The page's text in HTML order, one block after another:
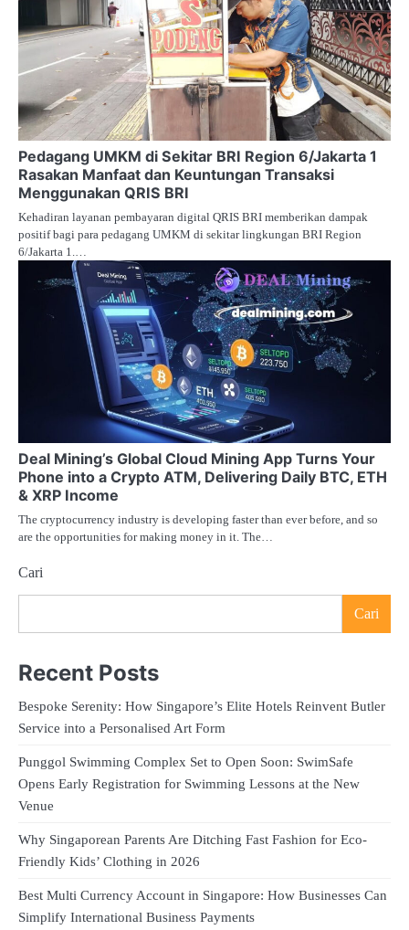
Pedagang UMKM di Sekitar BRI Region 6/Jakarta 1
Rasakan Manfaat dan Keuntungan Transaksi
Menggunakan QRIS BRI
Kehadiran layanan pembayaran digital QRIS BRI memberikan dampak
positif bagi para pedagang UMKM di sekitar lingkungan BRI Region
6/Jakarta 1.…
Deal Mining’s Global Cloud Mining App Turns Your
Phone into a Crypto ATM, Delivering Daily BTC, ETH
& XRP Income
The cryptocurrency industry is developing faster than ever before, and so
are the opportunities for making money in it. The…
Cari
Cari
Recent Posts
Bespoke Serenity: How Singapore’s Elite Hotels Reinvent Butler
Service into a Personalised Art Form
Punggol Swimming Complex Set to Open Soon: SwimSafe
Opens Early Registration for Swimming Lessons at the New
Venue
Why Singaporean Parents Are Ditching Fast Fashion for Eco-
Friendly Kids’ Clothing in 2026
Best Multi Currency Account in Singapore: How Businesses Can
Simplify International Business Payments